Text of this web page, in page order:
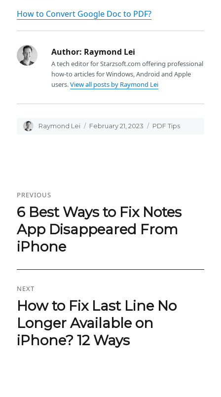
How to Convert Google Doc to PDF?
Author: Raymond Lei
A tech editor for Starzsoft.com offering professional
how-to articles for Windows, Android and Apple
users.View all posts by Raymond Lei
Author
Raymond Lei
Posted
February 21, 2023 Categories
PDF Tips
navigation
PREVIOUS
Previous
post:
6 Best Ways to Fix Notes
App Disappeared From
iPhone
NEXT
Next
post:
How to Fix Last Line No
Longer Available on
iPhone? 12 Ways